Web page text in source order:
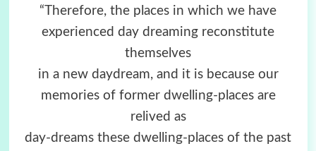
“Therefore, the places in which we have
experienced day dreaming reconstitute
themselves
in a new daydream, and it is because our
memories of former dwelling-places are
relived as
day-dreams these dwelling-places of the past